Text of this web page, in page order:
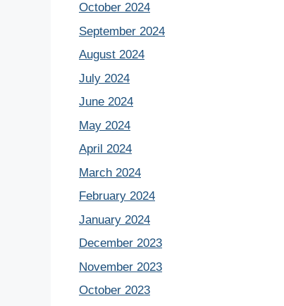
October 2024
September 2024
August 2024
July 2024
June 2024
May 2024
April 2024
March 2024
February 2024
January 2024
December 2023
November 2023
October 2023